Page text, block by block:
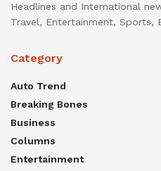
Headlines and International
Travel, Entertainment, Sports,
Category
Auto Trend
Breaking Bones
Business
Columns
Entertainment